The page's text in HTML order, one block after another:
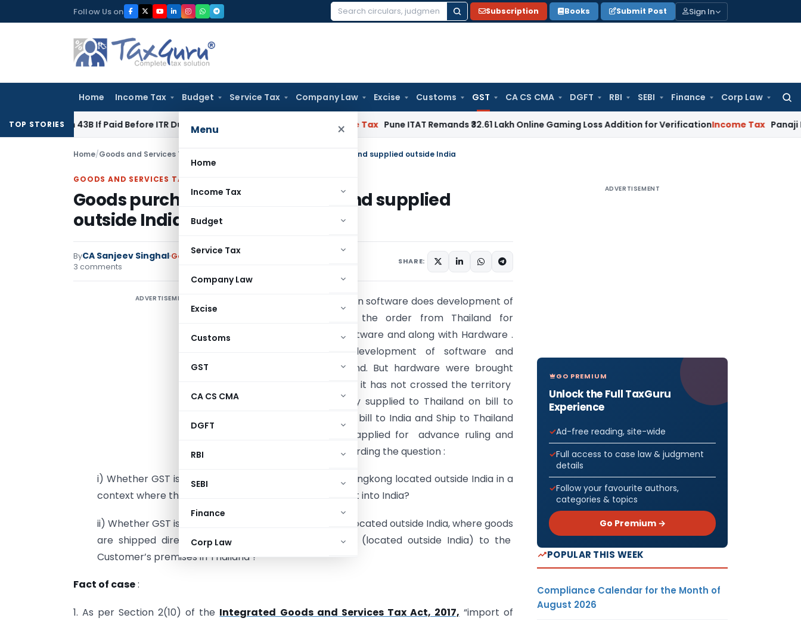
to
Follow Us on
Search
Subscription Books Submit Post Sign In
Home Income Tax Budget Service Tax Company Law Excise Customs GST CA CS CMA DGFT RBI SEBI Finance Corp Law
Menu ×
Home
Income Tax
Budget
Service Tax
Company Law
Excise
Customs
GST
CA CS CMA
DGFT
RBI
SEBI
Finance
Corp Law
TOP STORIES
43B If Paid Before ITR Due Date; Tax Audit Error Verifiable Pune ITAT Remands ₹32.61 Lakh Online Gaming Loss Addition for VerificationIncome Tax Panaji ITAT
Home/Goods and Services Tax Goods purchased outside India and supplied outside India
GOODS AND SERVICES TAX
Goods purchased outside India and supplied
outside India
ByCA Sanjeev Singhal Goods and Services Tax
3 comments
SHARE:
ADVERTISEMENT
A company dealing in software does development of
software and got the order from Thailand for
development of software and along with Hardware .
a company did development of software and
exported to Thailand. But hardware were brought
form Hongkong and it has not crossed the territory
of India and directly supplied to Thailand on bill to
ship to basis. It was bill to India and Ship to Thailand
directly. Company applied for advance ruling and
raised question regarding the question :
i) Whether GST is payable on goods procured from Hongkong located outside India in a
context where the goods so purchased are not brought into India?
ii) Whether GST is payable on goods sold to customer located outside India, where goods
are shipped directly from the Hongkong’s premises (located outside India) to the
Customer’s premises in Thailand ?
Fact of case:
1. As per Section 2(10) of the Integrated Goods and Services Tax Act, 2017, “import of
ADVERTISEMENT
GO PREMIUM
Unlock the Full TaxGuru
Experience
Ad-free reading, site-wide
Full access to case law & judgment
details
Follow your favourite authors,
categories & topics
Go Premium →
POPULAR THIS WEEK
Compliance Calendar for the Month of
August 2026